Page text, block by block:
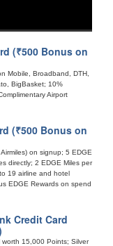
(₹500 Bonus on
Mobile, Broadband, DTH,
BigBasket; 10%
Airport
(₹500 Bonus on
on signup; 5 EDGE
directly; 2 EDGE Miles per
19 airline and hotel
EDGE Rewards on spend
Credit Card
15,000 Points; Silver